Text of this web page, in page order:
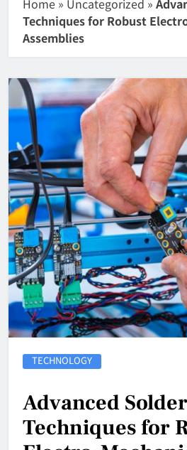
Home » Uncategorized »
Techniques for Robust
Assemblies
TECHNOLOGY
Advanced
Techniques for